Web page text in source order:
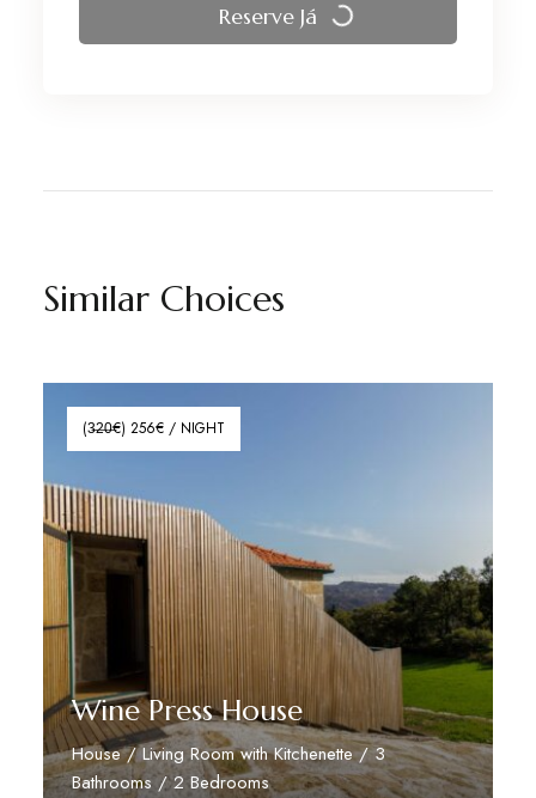
Reserve Já
Similar Choices
(3̶2̶0̶€) 256€ / NIGHT
Wine Press House
House / Living Room with Kitchenette / 3
Bathrooms / 2 Bedrooms